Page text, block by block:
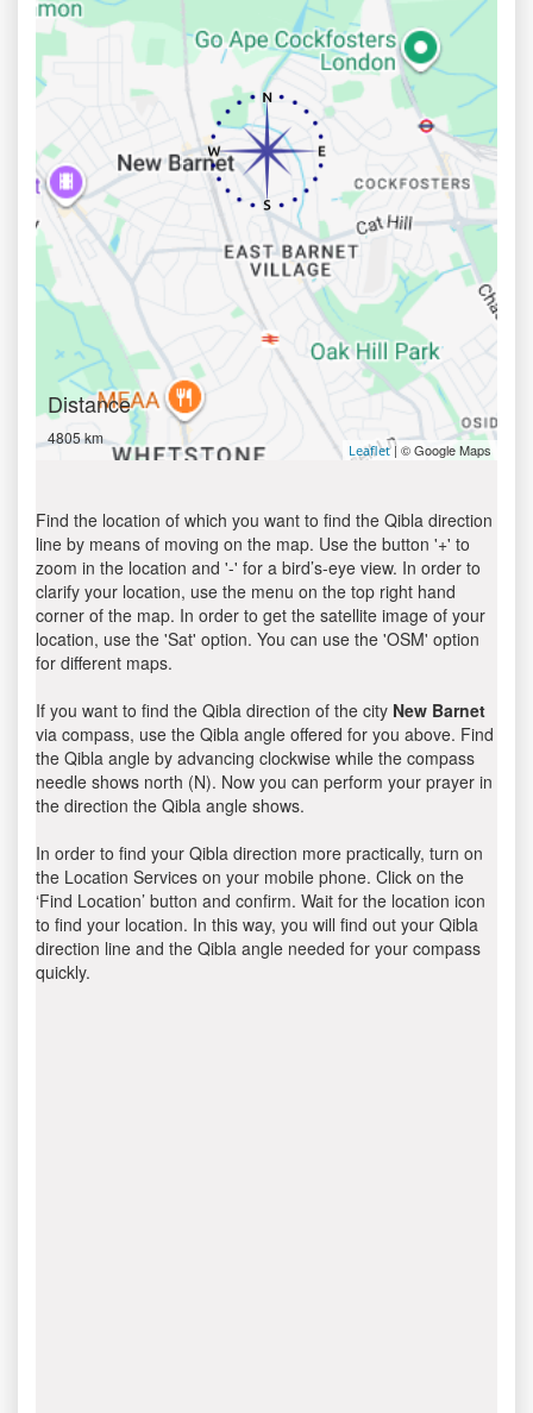
Distance
4805 km
Leaflet| © Google Maps
Find the location of which you want to find the Qibla direction
line by means of moving on the map. Use the button '+' to
zoom in the location and '-' for a bird’s-eye view. In order to
clarify your location, use the menu on the top right hand
corner of the map. In order to get the satellite image of your
location, use the 'Sat' option. You can use the 'OSM' option
for different maps.
If you want to find the Qibla direction of the city New Barnet
via compass, use the Qibla angle offered for you above. Find
the Qibla angle by advancing clockwise while the compass
needle shows north (N). Now you can perform your prayer in
the direction the Qibla angle shows.
In order to find your Qibla direction more practically, turn on
the Location Services on your mobile phone. Click on the
‘Find Location’ button and confirm. Wait for the location icon
to find your location. In this way, you will find out your Qibla
direction line and the Qibla angle needed for your compass
quickly.